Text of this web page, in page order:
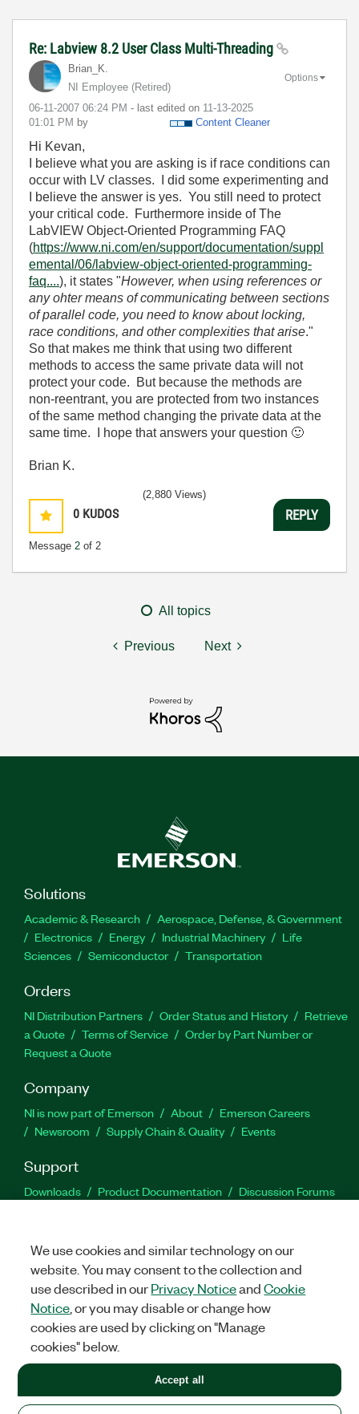
Re: Labview 8.2 User Class Multi-Threading
Brian_K.
NI Employee (retired)
‎06-11-2007 06:24 PM - last edited on ‎11-13-2025
01:01 PM by Content Cleaner
Options
Hi Kevan,
I believe what you are asking is if race conditions can
occur with LV classes. I did some experimenting and
I believe the answer is yes. You still need to protect
your critical code. Furthermore inside of The
LabVIEW Object-Oriented Programming FAQ
(https://www.ni.com/en/support/documentation/suppl
emental/06/labview-object-oriented-programming-
faq....), it states "However, when using references or
any ohter means of communicating between sections
of parallel code, you need to know about locking,
race conditions, and other complexities that arise."
So that makes me think that using two different
methods to access the same private data will not
protect your code. But because the methods are
non-reentrant, you are protected from two instances
of the same method changing the private data at the
same time. I hope that answers your question 🙂
Brian K.
0 KUDOS
Message 2 of 2
(2,880 Views)
REPLY
All topics
Previous Next
Solutions
Academic & Research
Aerospace, Defense, & Government
Electronics
Energy Industrial Machinery
Life
Sciences
Semiconductor Transportation
Orders
NI Distribution Partners Order Status and History
Retrieve
a Quote
Terms of Service
Order by Part Number or
Request a Quote
Company
NI is now part of Emerson About
Emerson Careers
Newsroom
Supply Chain & Quality Events
Support
Downloads Product Documentation
Discussion Forums
Facebook
TwitterLinkedIn
United States
LEGAL|IMPRINT|PRIVACY|Manage cookies
©2026NATIONAL INSTRUMENTS CORP. ALL RIGHTS RESERVED.
+1 877 388 1952
We use cookies and similar technology on our
website. You may consent to the collection and
use described in ourPrivacy NoticeandCookie
Notice , or you may disable or change how
cookies are used by clicking on "Manage
cookies" below.
Accept all